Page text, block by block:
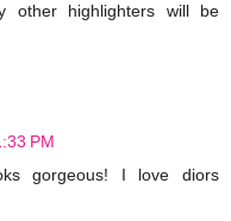
highlighters will be
PM
gorgeous! I love diors